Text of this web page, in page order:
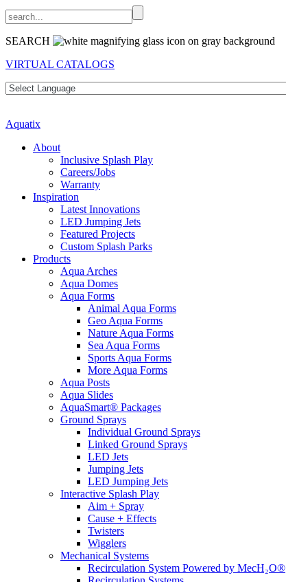
SEARCH
VIRTUAL CATALOGS
Aquatix
About
Inclusive Splash Play
Careers/Jobs
Warranty
Inspiration
Latest Innovations
LED Jumping Jets
Featured Projects
Custom Splash Parks
Products
Aqua Arches
Aqua Domes
Aqua Forms
Animal Aqua Forms
Geo Aqua Forms
Nature Aqua Forms
Sea Aqua Forms
Sports Aqua Forms
More Aqua Forms
Aqua Posts
Aqua Slides
AquaSmart® Packages
Ground Sprays
Individual Ground Sprays
Linked Ground Sprays
LED Jets
Jumping Jets
LED Jumping Jets
Interactive Splash Play
Aim + Spray
Cause + Effects
Twisters
Wigglers
Mechanical Systems
Recirculation System Powered by MecH₂O®